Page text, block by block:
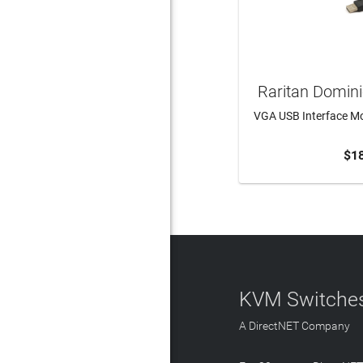
ADD
Raritan
VGA USB Interface
KVM
A DirectNET Company